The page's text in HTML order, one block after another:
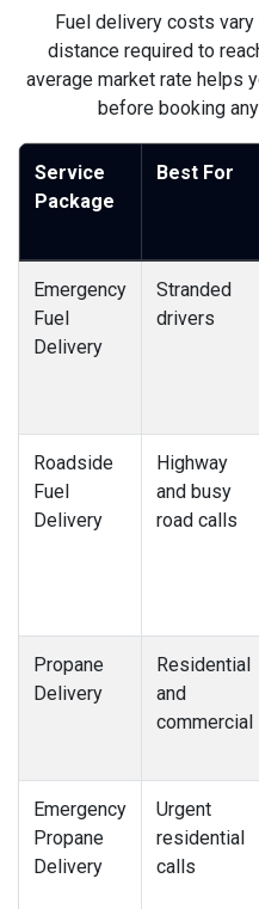
Fuel delivery costs
distance required to
average market rate helps
before booking
Service
Package
Best For
Emergency
Fuel
Delivery
Stranded
drivers
Roadside
Fuel
Delivery
Highway
and busy
road calls
Propane
Delivery
Residential
and
commercial
Emergency
Propane
Delivery
Urgent
residential
calls